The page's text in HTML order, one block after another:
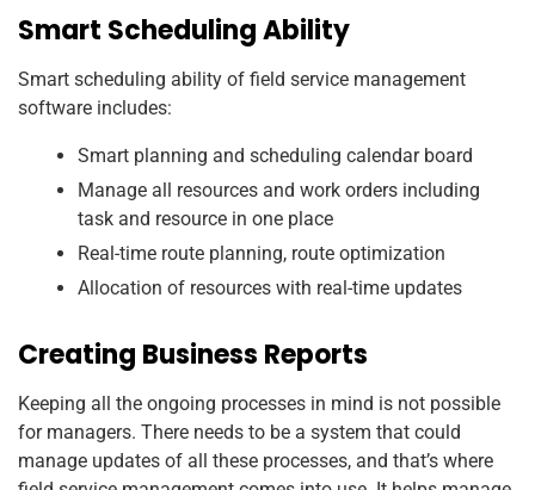
Smart Scheduling Ability
Smart scheduling ability of field service management
software includes:
Smart planning and scheduling calendar board
Manage all resources and work orders including
task and resource in one place
Real-time route planning, route optimization
Allocation of resources with real-time updates
Creating Business Reports
Keeping all the ongoing processes in mind is not possible
for managers. There needs to be a system that could
manage updates of all these processes, and that’s where